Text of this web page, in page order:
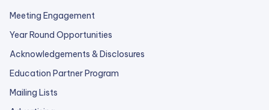
Meeting Engagement
Year Round Opportunities
Acknowledgements & Disclosures
Education Partner Program
Mailing Lists